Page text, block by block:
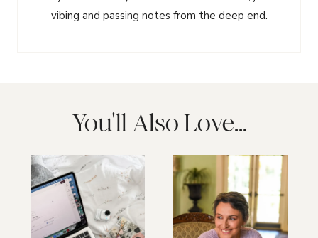
vibing and passing notes from the deep end.
You'll Also Love...